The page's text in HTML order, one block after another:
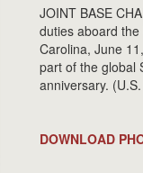
JOINT BASE
duties aboard
Carolina, June
part of the global
anniversary.
DOWNLOAD